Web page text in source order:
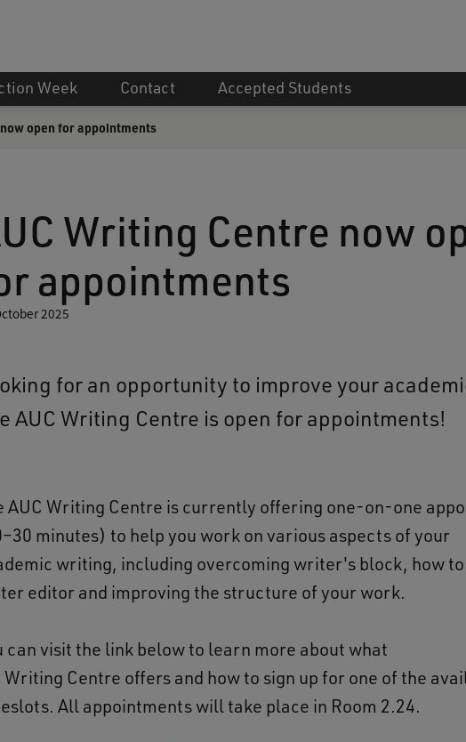
Week Contact Accepted Students
open for appointments
Writing Centre now
appointments
2025
for an opportunity to improve your
AUC Writing Centre is open for appointments!
AUC Writing Centre is currently offering one-on-one
minutes) to help you work on various aspects of your
writing, including overcoming writer's block, how to
editor and improving the structure of your work.
can visit the link below to learn more about what
Writing Centre offers and how to sign up for one of the
All appointments will take place in Room 2.24.